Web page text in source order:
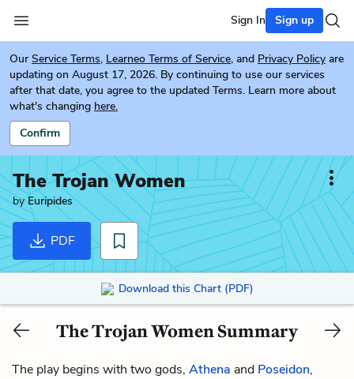
Sign In Sign up
Our Service Terms, Learneo Terms of Service, and Privacy Policy are
updating on August 17, 2026. By continuing to use our services
after that date, you agree to the updated Terms. Learn more about
what's changing here.
Confirm
The Trojan Women
byEuripides
PDF
Download this Chart (PDF)
The Trojan Women Summary
The play begins with two gods, Athena and Poseidon,